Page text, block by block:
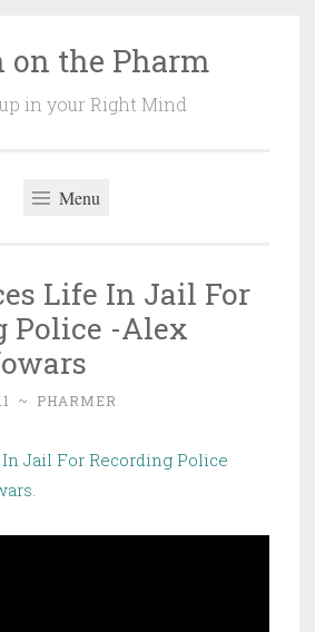
on the Pharm
in your Right Mind
Menu
Life In Jail For
Police -Alex
~ PHARMER
Jail For Recording Police
.